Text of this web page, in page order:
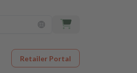
Retailer Portal